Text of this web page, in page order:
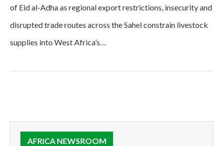
of Eid al-Adha as regional export restrictions, insecurity and
disrupted trade routes across the Sahel constrain livestock
supplies into West Africa’s…
AFRICA NEWSROOM